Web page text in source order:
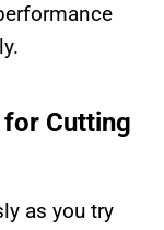
for Cutting
as you try